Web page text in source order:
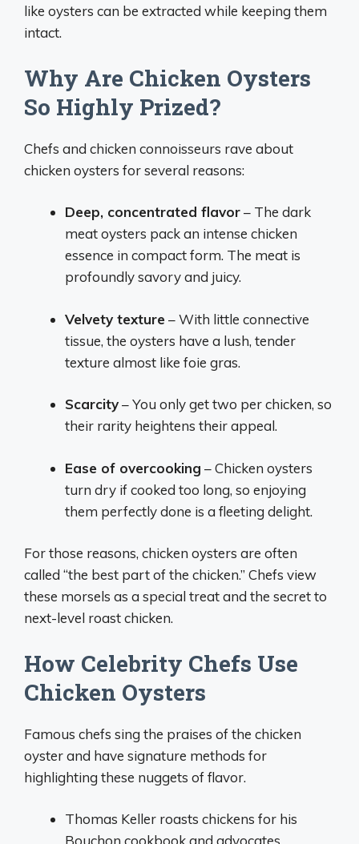
like oysters can be extracted while keeping them
intact.
Why Are Chicken Oysters
So Highly Prized?
Chefs and chicken connoisseurs rave about
chicken oysters for several reasons:
Deep, concentrated flavor– The dark
meat oysters pack an intense chicken
essence in compact form. The meat is
profoundly savory and juicy.
Velvety texture – With little connective
tissue, the oysters have a lush, tender
texture almost like foie gras.
Scarcity– You only get two per chicken, so
their rarity heightens their appeal.
Ease of overcooking – Chicken oysters
turn dry if cooked too long, so enjoying
them perfectly done is a fleeting delight.
For those reasons, chicken oysters are often
called “the best part of the chicken.” Chefs view
these morsels as a special treat and the secret to
next-level roast chicken.
How Celebrity Chefs Use
Chicken Oysters
Famous chefs sing the praises of the chicken
oyster and have signature methods for
highlighting these nuggets of flavor.
Thomas Keller roasts chickens for his
Bouchon cookbook and advocates